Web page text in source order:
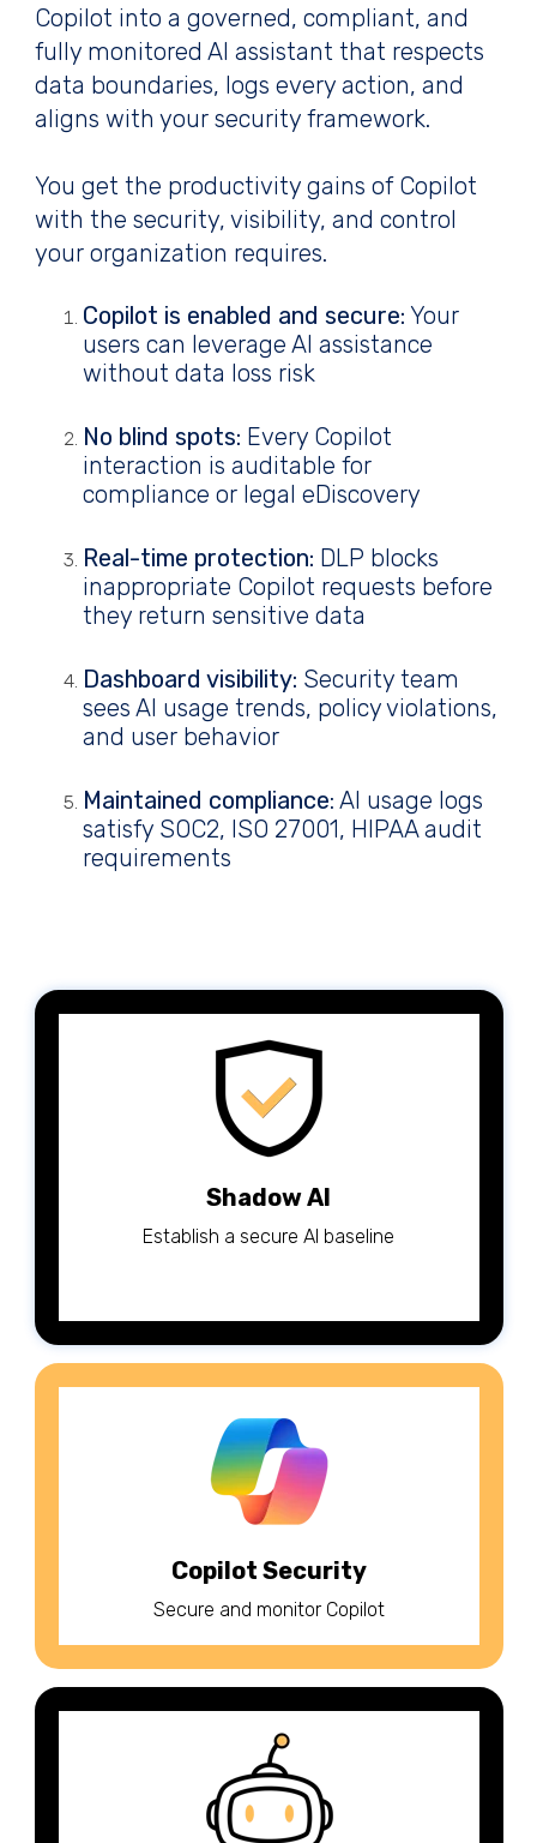
Copilot into a governed, compliant, and
fully monitored AI assistant that respects
data boundaries, logs every action, and
aligns with your security framework.
You get the productivity gains of Copilot
with the security, visibility, and control
your organization requires.
Copilot is enabled and secure: Your
users can leverage AI assistance
without data loss risk
No blind spots: Every Copilot
interaction is auditable for
compliance or legal eDiscovery
Real-time protection: DLP blocks
inappropriate Copilot requests before
they return sensitive data
Dashboard visibility: Security team
sees AI usage trends, policy violations,
and user behavior
Maintained compliance: AI usage logs
satisfy SOC2, ISO 27001, HIPAA audit
requirements
Shadow AI
Establish a secure AI baseline
Copilot Security
Secure and monitor Copilot